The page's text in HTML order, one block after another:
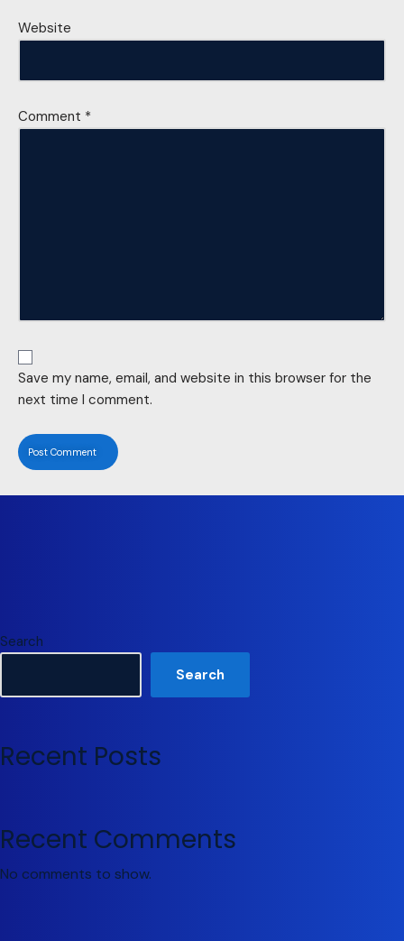
Website
Comment *
Save my name, email, and website in this browser for the
next time I comment.
Search
Search
Recent Posts
Recent Comments
No comments to show.